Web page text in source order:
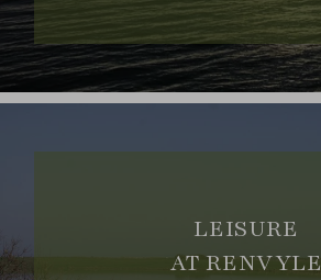
LEISURE
AT RENVYLE